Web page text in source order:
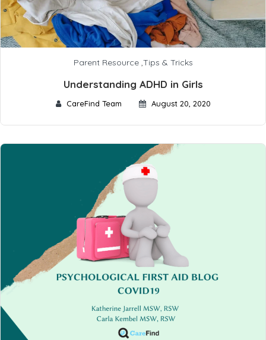
Parent Resource,Tips & Tricks
Understanding ADHD in Girls
CareFind Team August 20, 2020